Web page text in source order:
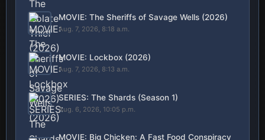
MOVIE: The Sheriffs of Savage Wells (2026)
Aug. 7, 2026, 8:18 a.m.
MOVIE: Lockbox (2026)
Aug. 7, 2026, 8:13 a.m.
SERIES: The Shards (Season 1)
Aug. 6, 2026, 10:05 p.m.
MOVIE: Big Chicken: A Fast Food Conspiracy